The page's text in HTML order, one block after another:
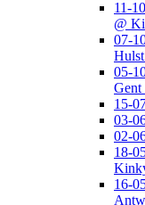
11-
@
07-
05-
15-
03-
02-
18-
16-